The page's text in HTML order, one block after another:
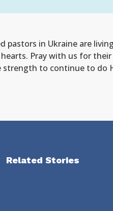
pastors in Ukraine are
Pray with us for
strength to continue to do
Related Stories